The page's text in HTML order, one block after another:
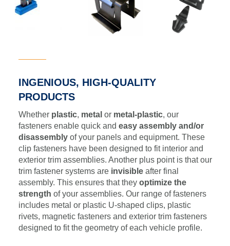
INGENIOUS, HIGH-QUALITY
PRODUCTS
Whether plastic, metal or metal-plastic, our
fasteners enable quick and easy assembly and/or
disassembly of your panels and equipment. These
clip fasteners have been designed to fit interior and
exterior trim assemblies. Another plus point is that our
trim fastener systems are invisible after final
assembly. This ensures that they optimize the
strength of your assemblies. Our range of fasteners
includes metal or plastic U-shaped clips, plastic
rivets, magnetic fasteners and exterior trim fasteners
designed to fit the geometry of each vehicle profile.